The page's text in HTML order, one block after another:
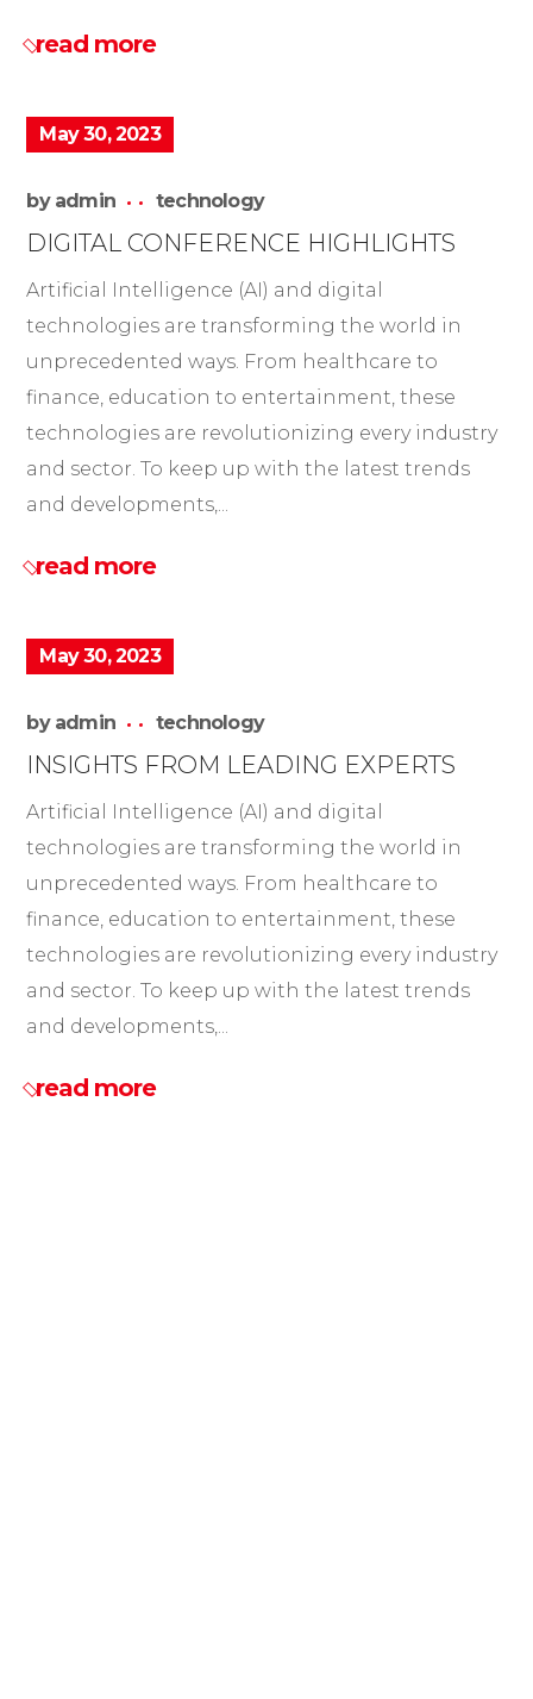
read more
May 30, 2023
by admin technology
DIGITAL CONFERENCE HIGHLIGHTS
Artificial Intelligence (AI) and digital
technologies are transforming the world in
unprecedented ways. From healthcare to
finance, education to entertainment, these
technologies are revolutionizing every industry
and sector. To keep up with the latest trends
and developments,...
read more
May 30, 2023
by admin technology
INSIGHTS FROM LEADING EXPERTS
Artificial Intelligence (AI) and digital
technologies are transforming the world in
unprecedented ways. From healthcare to
finance, education to entertainment, these
technologies are revolutionizing every industry
and sector. To keep up with the latest trends
and developments,...
read more